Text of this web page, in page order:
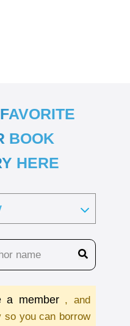
BOOK
HERE
a member , and
so you can borrow